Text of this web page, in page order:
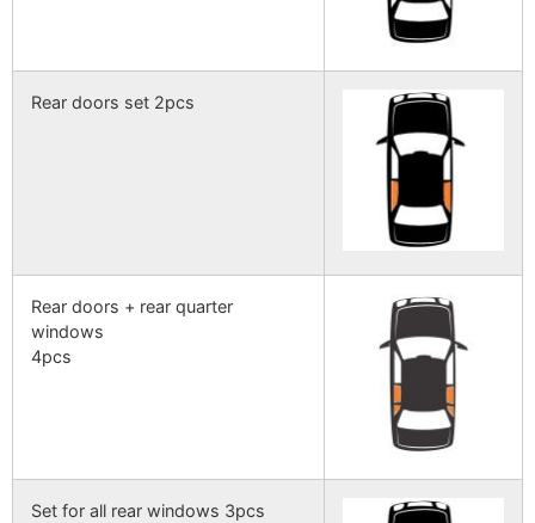
Rear doors set 2pcs
Rear doors + rear quarter
windows
4pcs
Set for all rear windows 3pcs